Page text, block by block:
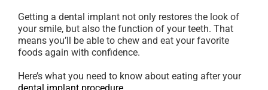
Getting a dental implant not only restores the look of
your smile, but also the function of your teeth. That
means you’ll be able to chew and eat your favorite
foods again with confidence.
Here’s what you need to know about eating after your